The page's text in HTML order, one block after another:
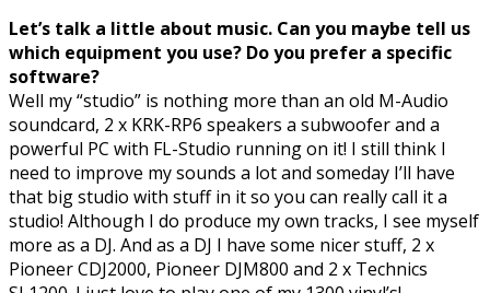
Let’s talk a little about music. Can you maybe tell us
which equipment you use? Do you prefer a specific
software?
Well my “studio” is nothing more than an old M-Audio
soundcard, 2 x KRK-RP6 speakers a subwoofer and a
powerful PC with FL-Studio running on it! I still think I
need to improve my sounds a lot and someday I’ll have
that big studio with stuff in it so you can really call it a
studio! Although I do produce my own tracks, I see myself
more as a DJ. And as a DJ I have some nicer stuff, 2 x
Pioneer CDJ2000, Pioneer DJM800 and 2 x Technics